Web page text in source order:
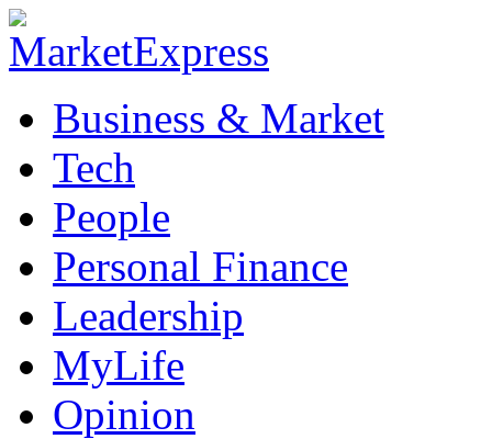
Business & Market
Tech
People
Personal Finance
Leadership
MyLife
Opinion